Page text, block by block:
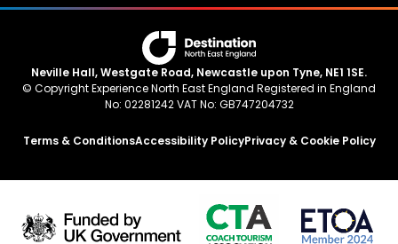
Neville Hall, Westgate Road, Newcastle upon Tyne, NE1 1SE.
© Copyright Experience North East England Registered in England
No: 02281242 VAT No: GB747204732
Terms & ConditionsAccessibility PolicyPrivacy & Cookie Policy